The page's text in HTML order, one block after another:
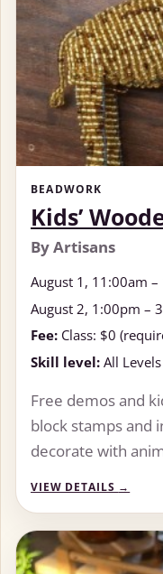
BEADWORK
Kids’
By Artisans
August 1, 11:00am
August 2, 1:00pm –
Fee: Class: $0
Skill level: All Levels
Free demos and
block stamps and
decorate with
VIEW DETAILS →